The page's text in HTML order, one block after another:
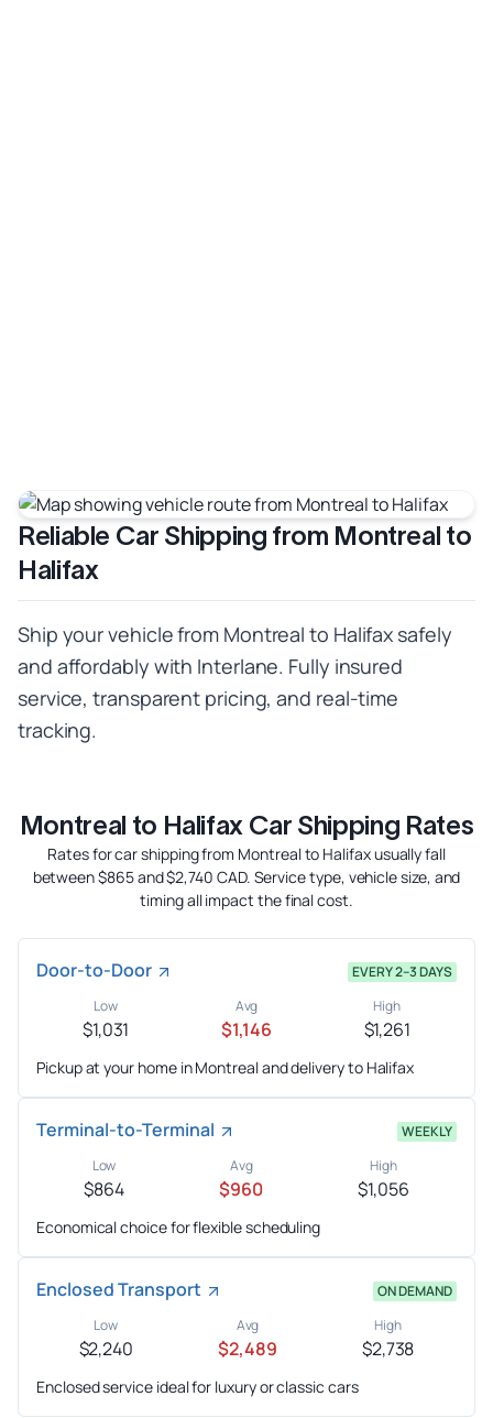
Reliable Car Shipping from Montreal to
Halifax
Ship your vehicle from Montreal to Halifax safely
and affordably with Interlane. Fully insured
service, transparent pricing, and real-time
tracking.
Montreal to Halifax Car Shipping Rates
Rates for car shipping from Montreal to Halifax usually fall
between $865 and $2,740 CAD. Service type, vehicle size, and
timing all impact the final cost.
Door-to-Door
EVERY 2–3 DAYS
Low
$1,031
Avg
$1,146
High
$1,261
Pickup at your home in Montreal and delivery to Halifax
Terminal-to-Terminal
WEEKLY
Low
$864
Avg
$960
High
$1,056
Economical choice for flexible scheduling
Enclosed Transport
ON DEMAND
Low
$2,240
Avg
$2,489
High
$2,738
Enclosed service ideal for luxury or classic cars